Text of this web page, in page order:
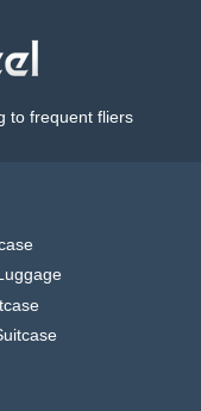
to frequent fliers